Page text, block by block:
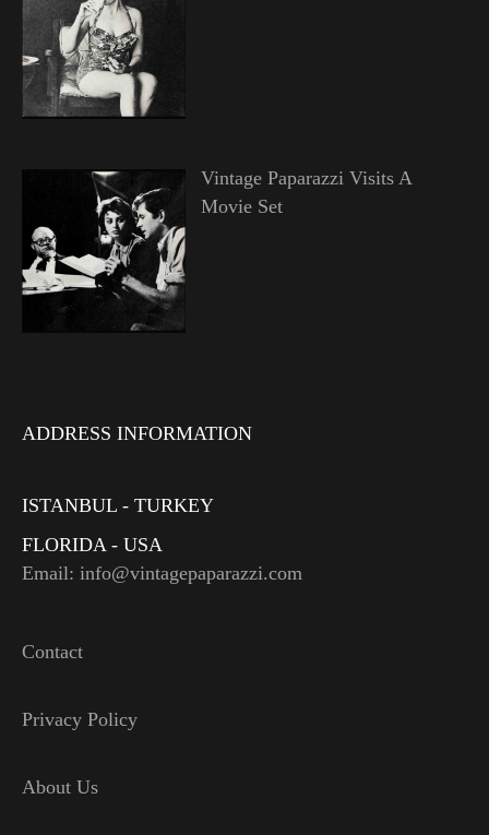
Vintage Paparazzi Visits A
Movie Set
ADDRESS INFORMATION
ISTANBUL - TURKEY
FLORIDA - USA
Email: info@vintagepaparazzi.com
Contact
Privacy Policy
About Us